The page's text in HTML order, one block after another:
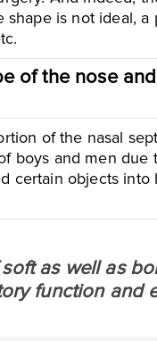
is not ideal,
of the nose
of the nasal
boys and men
certain objects
as well as
function and